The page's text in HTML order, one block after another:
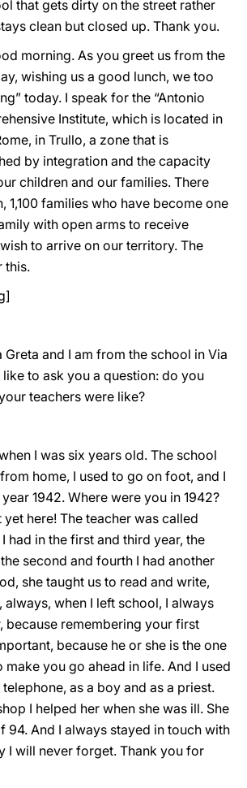
that gets dirty on the street rather
clean but closed up. Thank you.
morning. As you greet us from the
wishing us a good lunch, we too
today. I speak for the “Antonio
Institute, which is located in
in Trullo, a zone that is
by integration and the capacity
children and our families. There
1,100 families who have become one
with open arms to receive
to arrive on our territory. The
this.
Greta and I am from the school in Via
to ask you a question: do you
teachers were like?
I was six years old. The school
home, I used to go on foot, and I
1942. Where were you in 1942?
here! The teacher was called
had in the first and third year, the
second and fourth I had another
she taught us to read and write,
always, when I left school, I always
because remembering your first
because he or she is the one
you go ahead in life. And I used
as a boy and as a priest.
I helped her when she was ill. She
94. And I always stayed in touch with
I will never forget. Thank you for